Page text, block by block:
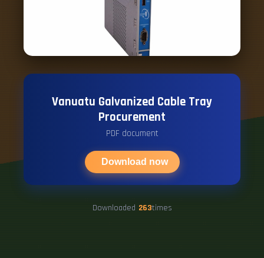
Vanuatu Galvanized Cable Tray
Procurement
PDF document
Download now
Downloaded 263times